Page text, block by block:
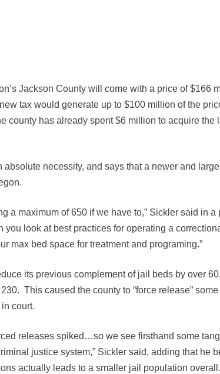
Jackson County will come with a price of $166
tax would generate up to $100 million of the
county has already spent $6 million to acquire the
necessity, and says that a newer and
a maximum of 650 if we have to,” Sickler said in a
look at best practices for operating a
max bed space for treatment and programing.”
its previous complement of jail beds by over
This caused the county to “force release”
court.
releases spiked…so we see firsthand some
justice system,” Sickler said, adding that he
actually leads to a smaller jail population overall.